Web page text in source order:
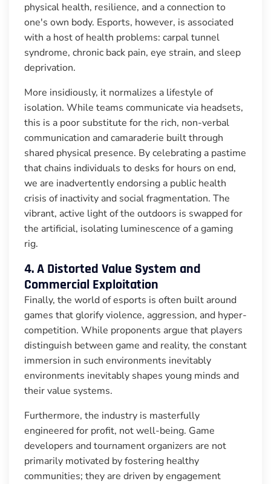
physical health, resilience, and a connection to
one's own body. Esports, however, is associated
with a host of health problems: carpal tunnel
syndrome, chronic back pain, eye strain, and sleep
deprivation.
More insidiously, it normalizes a lifestyle of
isolation. While teams communicate via headsets,
this is a poor substitute for the rich, non-verbal
communication and camaraderie built through
shared physical presence. By celebrating a pastime
that chains individuals to desks for hours on end,
we are inadvertently endorsing a public health
crisis of inactivity and social fragmentation. The
vibrant, active light of the outdoors is swapped for
the artificial, isolating luminescence of a gaming
rig.
4. A Distorted Value System and
Commercial Exploitation
Finally, the world of esports is often built around
games that glorify violence, aggression, and hyper-
competition. While proponents argue that players
distinguish between game and reality, the constant
immersion in such environments inevitably
environments inevitably shapes young minds and
their value systems.
Furthermore, the industry is masterfully
engineered for profit, not well-being. Game
developers and tournament organizers are not
primarily motivated by fostering healthy
communities; they are driven by engagement